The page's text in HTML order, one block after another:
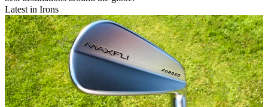
Latest in Irons